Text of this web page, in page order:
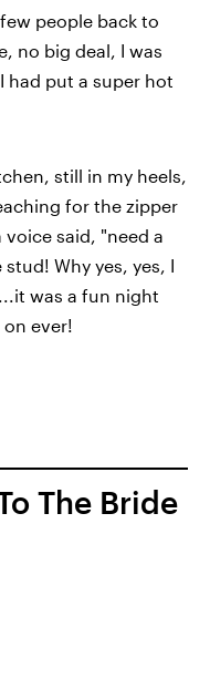
people back to
no big deal, I was
had put a super hot
still in my heels,
for the zipper
said, "need a
Why yes, yes, I
was a fun night
ever!
The Bride